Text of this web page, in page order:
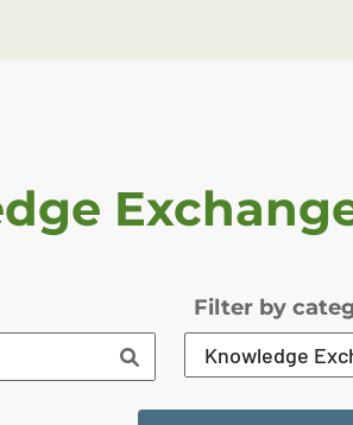
Filter by